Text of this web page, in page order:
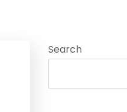
Search